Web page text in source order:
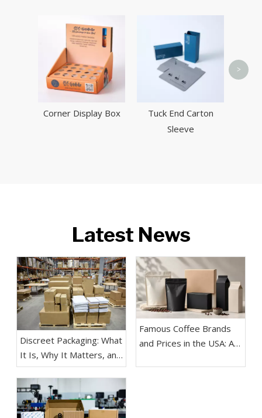
Corner Display Box
Tuck End Carton
Sleeve
>
Latest News
Discreet Packaging: What
It Is, Why It Matters, and
How Brands Use It
Effectively
Famous Coffee Brands
and Prices in the USA: A